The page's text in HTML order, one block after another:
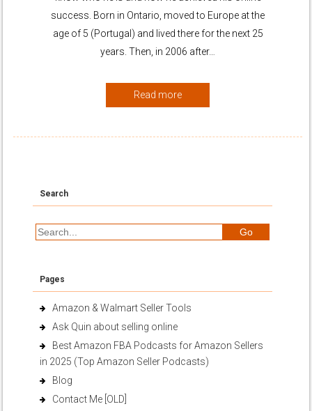
success. Born in Ontario, moved to Europe at the
age of 5 (Portugal) and lived there for the next 25
years. Then, in 2006 after…
Read more
Search
Pages
Amazon & Walmart Seller Tools
Ask Quin about selling online
Best Amazon FBA Podcasts for Amazon Sellers
in 2025 (Top Amazon Seller Podcasts)
Blog
Contact Me [OLD]